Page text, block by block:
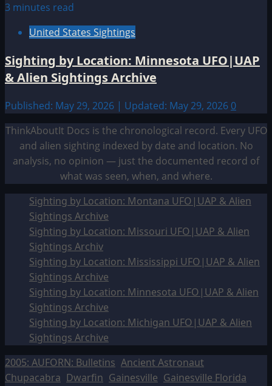
3 minutes read
United States Sightings
Sighting by Location: Minnesota UFO|UAP
& Alien Sightings Archive
Published: May 29, 2026 | Updated: May 29, 2026 0
ThinkAboutIt Docs is the chronological record. Every UFO
and alien sighting indexed by date and location. No
analysis, no opinion — just the documented record of
what was seen, when, and where.
Sighting by Location: Montana UFO|UAP & Alien
Sightings Archive
Sighting by Location: Missouri UFO|UAP & Alien
Sightings Archiv
Sighting by Location: Mississippi UFO|UAP & Alien
Sightings Archive
Sighting by Location: Minnesota UFO|UAP & Alien
Sightings Archive
Sighting by Location: Michigan UFO|UAP & Alien
Sightings Archive
2005: AUFORN: Bulletins Ancient Astronaut
Chupacabra Dwarfin Gainesville Gainesville Florida